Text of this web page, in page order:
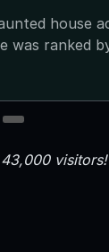
house
was ranked
8
visitors!